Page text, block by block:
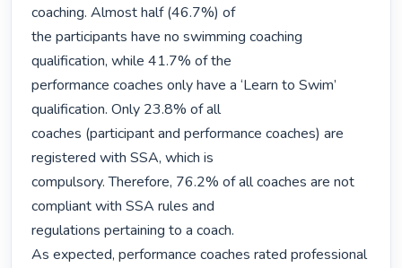
coaching. Almost half (46.7%) of
the participants have no swimming coaching
qualification, while 41.7% of the
performance coaches only have a ‘Learn to Swim’
qualification. Only 23.8% of all
coaches (participant and performance coaches) are
registered with SSA, which is
compulsory. Therefore, 76.2% of all coaches are not
compliant with SSA rules and
regulations pertaining to a coach.
As expected, performance coaches rated professional